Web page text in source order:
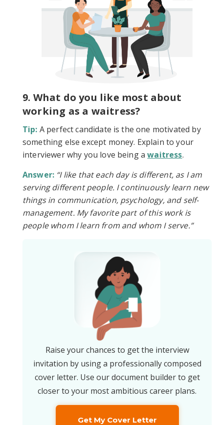
9. What do you like most about
working as a waitress?
Tip: A perfect candidate is the one motivated by
something else except money. Explain to your
interviewer why you love being awaitress.
Answer: “I like that each day is different, as I am
serving different people. I continuously learn new
things in communication, psychology, and self-
management. My favorite part of this work is
people whom I learn from and whom I serve.”
Raise your chances to get the interview
invitation by using a professionally composed
cover letter. Use our document builder to get
closer to your most ambitious career plans.
Get My Cover Letter